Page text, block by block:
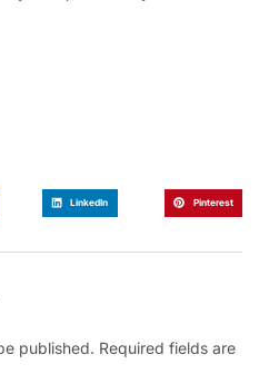
LinkedIn Pinterest
published. Required fields are